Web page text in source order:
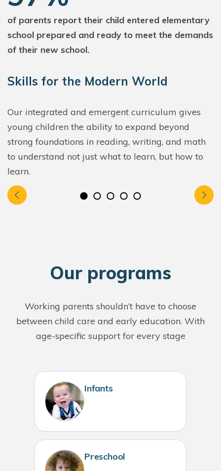
of parents report their child entered elementary
school prepared and ready to meet the demands
of their new school.
Skills for the Modern World
Our integrated and emergent curriculum gives
young children the ability to expand beyond
strong foundations in reading, writing, and math
to understand not just what to learn, but how to
learn.
Our programs
Working parents shouldn’t have to choose
between child care and early education. With
age-specific support for every stage
Infants
Preschool